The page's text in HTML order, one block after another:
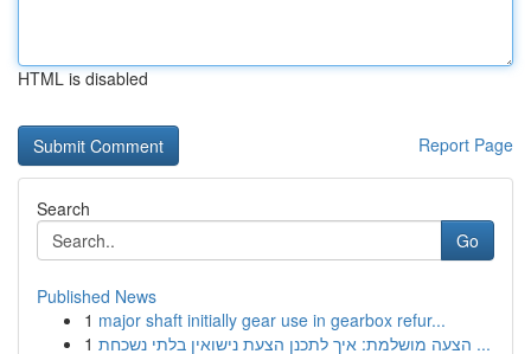
HTML is disabled
Report Page
Search
Go
Published News
1 major shaft initially gear use in gearbox refur...
1
הצעה מושלמת: איך לתכנן הצעת נישואין בלתי נשכחת ...